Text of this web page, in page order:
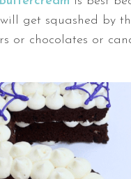
get squashed by
or chocolates or